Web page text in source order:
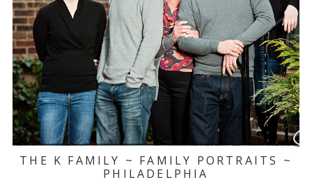
THE K FAMILY ~ FAMILY PORTRAITS ~
PHILADELPHIA